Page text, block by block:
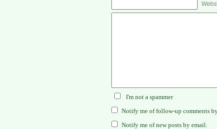
I'm not a spammer
Notify me of follow-up comments
Notify me of new posts by email.